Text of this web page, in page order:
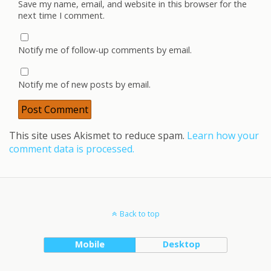
Save my name, email, and website in this browser for the
next time I comment.
Notify me of follow-up comments by email.
Notify me of new posts by email.
This site uses Akismet to reduce spam. Learn how your
comment data is processed.
Back to top
Mobile Desktop